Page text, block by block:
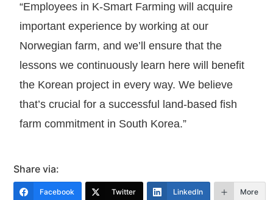
“Employees in K-Smart Farming will acquire
important experience by working at our
Norwegian farm, and we’ll ensure that the
lessons we continuously learn here will benefit
the Korean project in every way. We believe
that’s crucial for a successful land-based fish
farm commitment in South Korea.”
Share via:
Facebook Twitter LinkedIn More